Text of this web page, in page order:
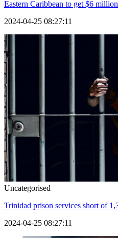
Eastern Caribbean to get $6
2024-04-25 08:27:11
Uncategorised
Trinidad prison services short of
2024-04-25 08:27:11